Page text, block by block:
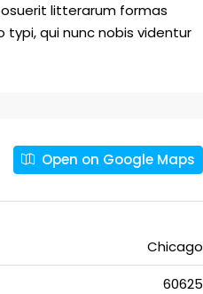
litterarum formas
qui nunc nobis videntur
Open on Google Maps
Chicago
60625